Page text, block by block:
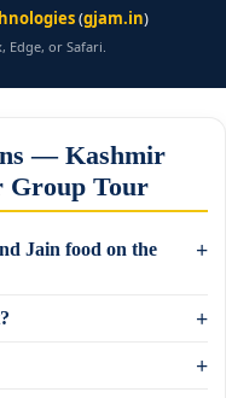
(gjam.in)
Edge, or Safari.
— Kashmir
Group Tour
Jain food on the